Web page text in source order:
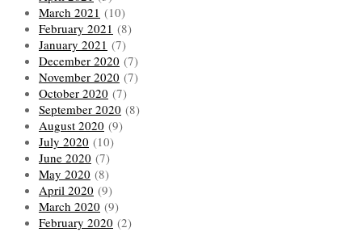
March 2021 (10)
February 2021 (8)
January 2021 (7)
December 2020 (7)
November 2020 (7)
October 2020 (7)
September 2020 (8)
August 2020 (9)
July 2020 (10)
June 2020 (7)
May 2020 (8)
April 2020 (9)
March 2020 (9)
February 2020 (2)